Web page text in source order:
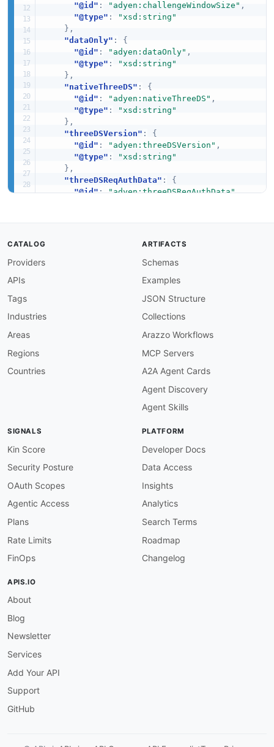
"@id" : "adyen:challengeWindowSize" ,
"@type" :
"xsd:string"
} ,
"dataOnly" :
{
"@id" : "adyen:dataOnly" ,
"@type" :
"xsd:string"
} ,
"nativeThreeDS" :
{
"@id" : "adyen:nativeThreeDS" ,
"@type" :
"xsd:string"
} ,
"threeDSVersion" :
{
"@id" : "adyen:threeDSVersion" ,
"@type" :
"xsd:string"
} ,
"threeDSReqAuthData" :
{
"@id": "adyen:threeDSReqAuthData",
"adyen:threeDSReqAuthTimestamp"
"xsd:string"
"threeDSReqPriorAuthData"
"adyen:threeDSReqPriorAuthData"
"threeDSReqPriorAuthMethod"
"adyen:threeDSReqPriorAuthMethod"
"xsd:string"
"threeDSReqPriorAuthTimestamp"
"xsd:string"
"adyen:threeDSReqPriorRef"
"xsd:string"
}
CATALOG
Providers
APIs
Tags
Industries
Areas
Regions
Countries
ARTIFACTS
Schemas
Examples
JSON Structure
Collections
Arazzo Workflows
MCP Servers
A2A Agent Cards
Agent Discovery
Agent Skills
SIGNALS
Kin Score
Security Posture
OAuth Scopes
Agentic Access
Plans
Rate Limits
FinOps
PLATFORM
Developer Docs
Data Access
Insights
Analytics
Search Terms
Roadmap
Changelog
APIS.IO
About
Blog
Newsletter
Services
Add Your API
Support
GitHub